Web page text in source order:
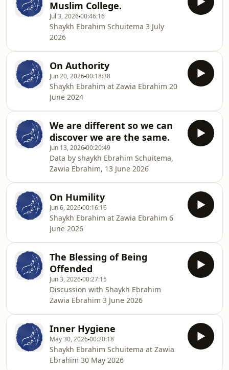
Muslim College.
Jul 3, 202600:46:16
Shaykh Ebrahim Schuitema 3 July
2026
On Authority
Jun 20, 202600:18:38
Shaykh Ebrahim at Zawia Ebrahim 20
June 2024
We are different so we can
discover we are the same.
Jun 13, 202600:20:49
Data by shaykh Ebrahim Schuitema,
Zawia Ebrahim, 13 June 2026
On Humility
Jun 6, 202600:16:16
Shaykh Ebrahim at Zawia Ebrahim 6
June 2026
The Blessing of Being
Offended
Jun 3, 202600:27:15
Discussion with Shaykh Ebrahim
Zawia Ebrahim 3 June 2026
Inner Hygiene
May 30, 202600:20:18
Shaykh Ebrahim Schuitema at Zawia
Ebrahim 30 May 2026